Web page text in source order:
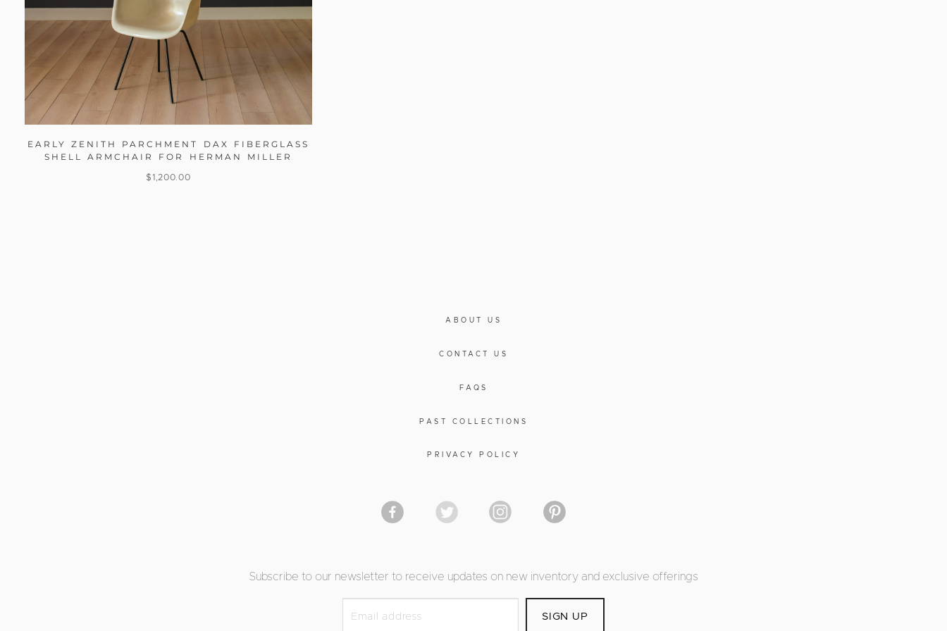
EARLY ZENITH PARCHMENT DAX FIBERGLASS
SHELL ARMCHAIR FOR HERMAN MILLER
$1,200.00
ABOUT US
CONTACT US
FAQS
PAST COLLECTIONS
PRIVACY POLICY
Subscribe to our newsletter to receive updates on new inventory and exclusive offerings